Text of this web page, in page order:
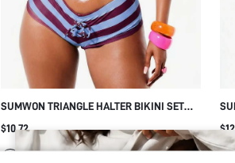
SUMWON TRIANGLE HALTER BIKINI SET
WITH STRIPED TIE BACK
$10.72